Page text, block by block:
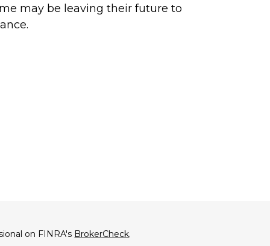
may be leaving their future to
on FINRA's BrokerCheck.